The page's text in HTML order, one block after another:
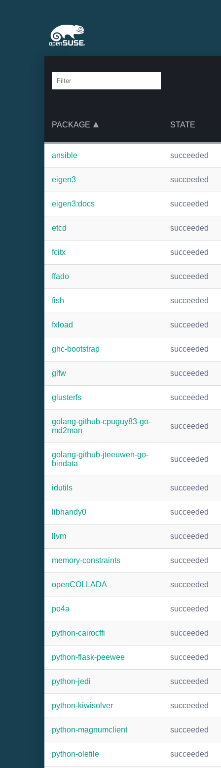
PACKAGE STATE
ansible succeeded
eigen3 succeeded
eigen3:docs succeeded
etcd succeeded
fcitx succeeded
ffado succeeded
fish succeeded
fxload succeeded
ghc-bootstrap succeeded
glfw succeeded
glusterfs succeeded
golang-github-cpuguy83-go-
md2man
succeeded
golang-github-jteeuwen-go-
bindata
succeeded
idutils succeeded
libhandy0 succeeded
llvm succeeded
memory-constraints succeeded
openCOLLADA succeeded
po4a succeeded
python-cairocffi succeeded
python-flask-peewee succeeded
python-jedi succeeded
python-kiwisolver succeeded
python-magnumclient succeeded
python-olefile succeeded